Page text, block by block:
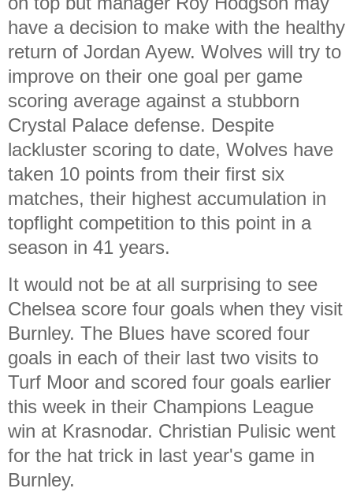
have a decision to make with the healthy
return of Jordan Ayew. Wolves will try to
improve on their one goal per game
scoring average against a stubborn
Crystal Palace defense. Despite
lackluster scoring to date, Wolves have
taken 10 points from their first six
matches, their highest accumulation in
topflight competition to this point in a
season in 41 years.
It would not be at all surprising to see
Chelsea score four goals when they visit
Burnley. The Blues have scored four
goals in each of their last two visits to
Turf Moor and scored four goals earlier
this week in their Champions League
win at Krasnodar. Christian Pulisic went
for the hat trick in last year's game in
Burnley.